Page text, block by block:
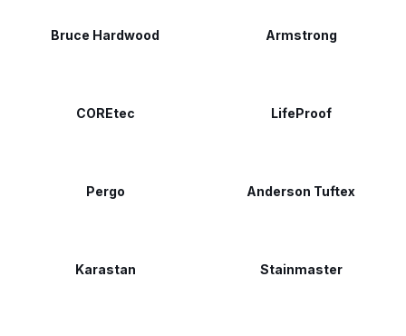
Bruce Hardwood Armstrong
COREtec LifeProof
Pergo Anderson Tuftex
Karastan Stainmaster